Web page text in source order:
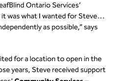
Ontario Services’
it was what I wanted for Steve…
as possible,” says
for a location to open in the
years, Steve received support